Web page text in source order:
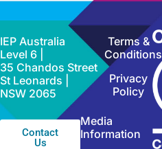
IEP Australia
Level 6 |
35 Chandos Street
St Leonards |
NSW 2065
Contact
Us
Terms &
Conditions
Privacy
Policy
Media
Information